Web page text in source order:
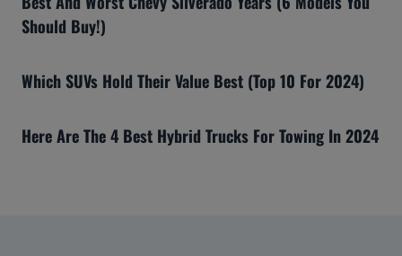
Should Buy!)
Which SUVs Hold Their Value Best (Top 10 For 2024)
Here Are The 4 Best Hybrid Trucks For Towing In 2024